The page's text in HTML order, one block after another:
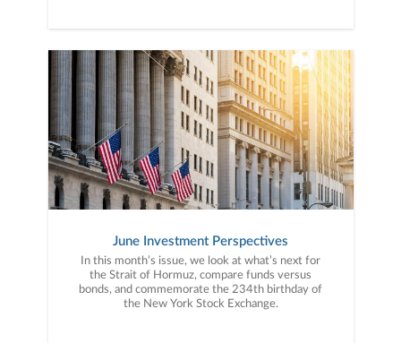
June Investment Perspectives
In this month’s issue, we look at what’s next for
the Strait of Hormuz, compare funds versus
bonds, and commemorate the 234th birthday of
the New York Stock Exchange.